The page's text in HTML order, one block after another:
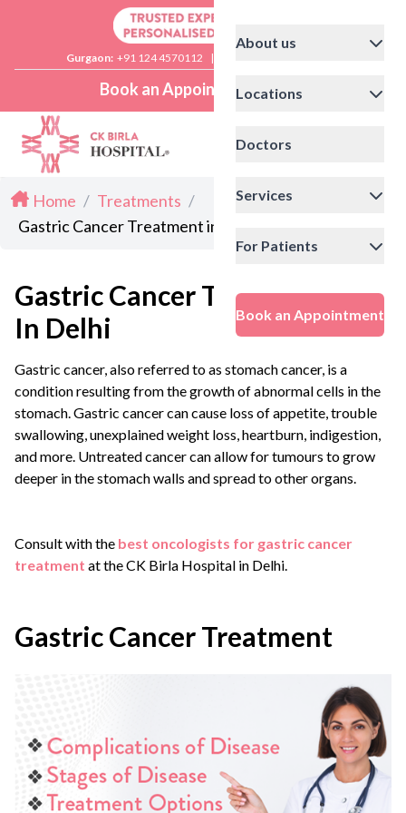
Gurgaon: +91 124 4570112 |
Book an Appointment
About us
Locations
Doctors
Services
For Patients
Book an Appointment
Home / Treatments /
Gastric Cancer Treatment in Delhi
Gastric Cancer Treatment
In Delhi
Gastric cancer, also referred to as stomach cancer, is a
condition resulting from the growth of abnormal cells in the
stomach. Gastric cancer can cause loss of appetite, trouble
swallowing, unexplained weight loss, heartburn, indigestion,
and more. Untreated cancer can allow for tumours to grow
deeper in the stomach walls and spread to other organs.
Consult with the best oncologists for gastric cancer
treatment at the CK Birla Hospital in Delhi.
Gastric Cancer Treatment